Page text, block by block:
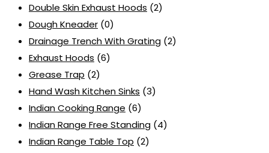
Double Skin Exhaust Hoods (2)
Dough Kneader (0)
Drainage Trench With Grating (2)
Exhaust Hoods (6)
Grease Trap (2)
Hand Wash Kitchen Sinks (3)
Indian Cooking Range (6)
Indian Range Free Standing (4)
Indian Range Table Top (2)